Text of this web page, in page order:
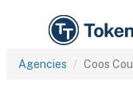
Agencies Coos